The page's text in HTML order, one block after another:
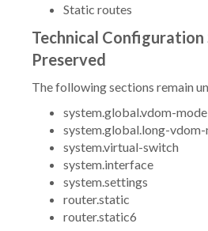
Static routes
Technical Configuration
Preserved
The following sections remain
system.global.vdom-mode
system.global.long-vdom-
system.virtual-switch
system.interface
system.settings
router.static
router.static6